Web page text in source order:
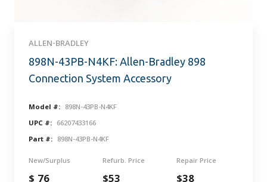
ALLEN-BRADLEY
898N-43PB-N4KF: Allen-Bradley 898
Connection System Accessory
Model #: 898N-43PB-N4KF
UPC #: 66207433166
Part #: 898N-43PB-N4KF
New/Surplus
Refurb. Price Repair Price